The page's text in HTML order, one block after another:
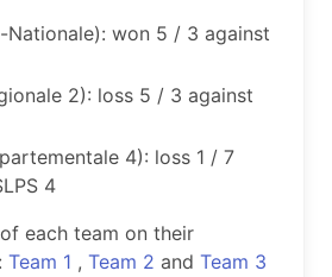
Nationale): won 5 / 3 against
2): loss 5 / 3 against
4): loss 1 / 7
4
each team on their
Team 1 , Team 2 and Team 3